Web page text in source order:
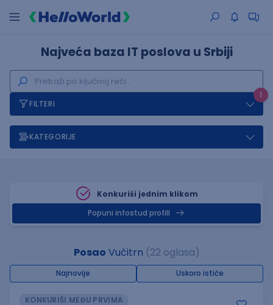
Najveća baza IT poslova u Srbiji
1
FILTERI
KATEGORIJE
Konkuriši jednim klikom
Popuni infostud profill
Posao Vučitrn (22 oglasa)
Najnovije Uskoro ističe
KONKURIŠI MEĐU PRVIMA